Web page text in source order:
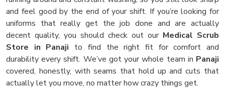
and feel good by the end of your shift. If you’re looking for
uniforms that really get the job done and are actually
decent quality, you should check out our Medical Scrub
Store in Panaji to find the right fit for comfort and
durability every shift. We’ve got your whole team in Panaji
covered, honestly, with seams that hold up and cuts that
actually let you move, no matter how crazy things get.